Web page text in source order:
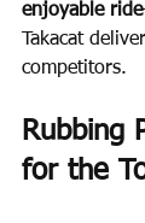
enjoyable ride
Takacat
competitors.
Rubbing
for the